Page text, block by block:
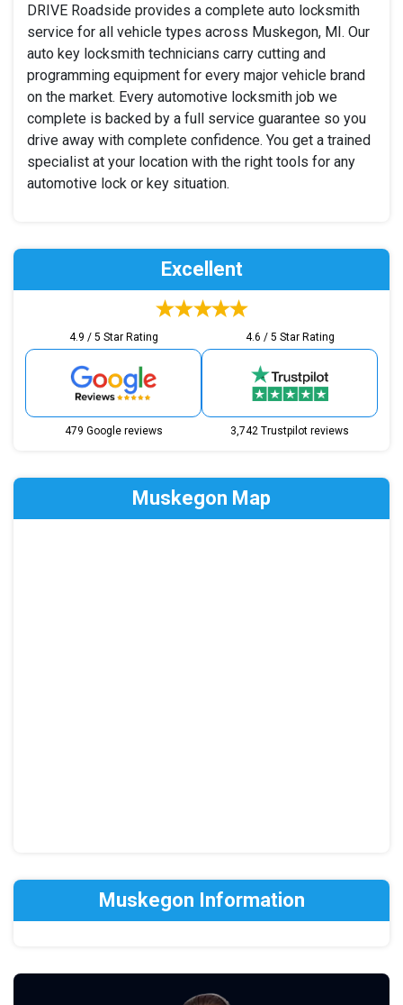
DRIVE Roadside provides a complete auto locksmith
service for all vehicle types across Muskegon, MI. Our
auto key locksmith technicians carry cutting and
programming equipment for every major vehicle brand
on the market. Every automotive locksmith job we
complete is backed by a full service guarantee so you
drive away with complete confidence. You get a trained
specialist at your location with the right tools for any
automotive lock or key situation.
Excellent
4.9 / 5 Star Rating
479 Google reviews
4.6 / 5 Star Rating
3,742 Trustpilot reviews
Muskegon Map
Muskegon Information